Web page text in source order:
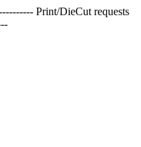
Print/DieCut requests